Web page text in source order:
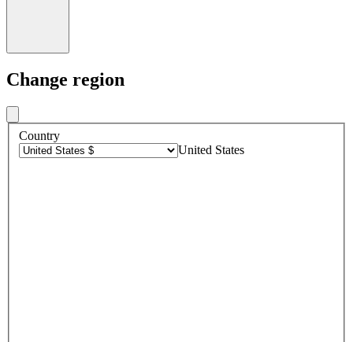
Change region
Country
United States